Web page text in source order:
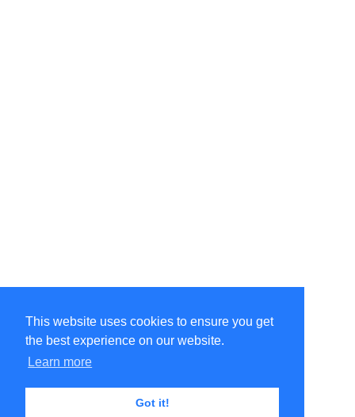
This website uses cookies to ensure you get
the best experience on our website.
Learn more
Got it!
©Amélie Pepin. All rights reserved.